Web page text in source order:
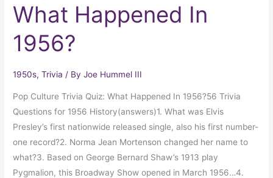
What Happened In
1956?
1950s,Trivia / ByJoe Hummel III
Pop Culture Trivia Quiz: What Happened In 1956?56 Trivia
Questions for 1956 History(answers)1. What was Elvis
Presley’s first nationwide released single, also his first number-
one record?2. Norma Jean Mortenson changed her name to
what?3. Based on George Bernard Shaw’s 1913 play
Pygmalion, this Broadway Show opened in March 1956…4.